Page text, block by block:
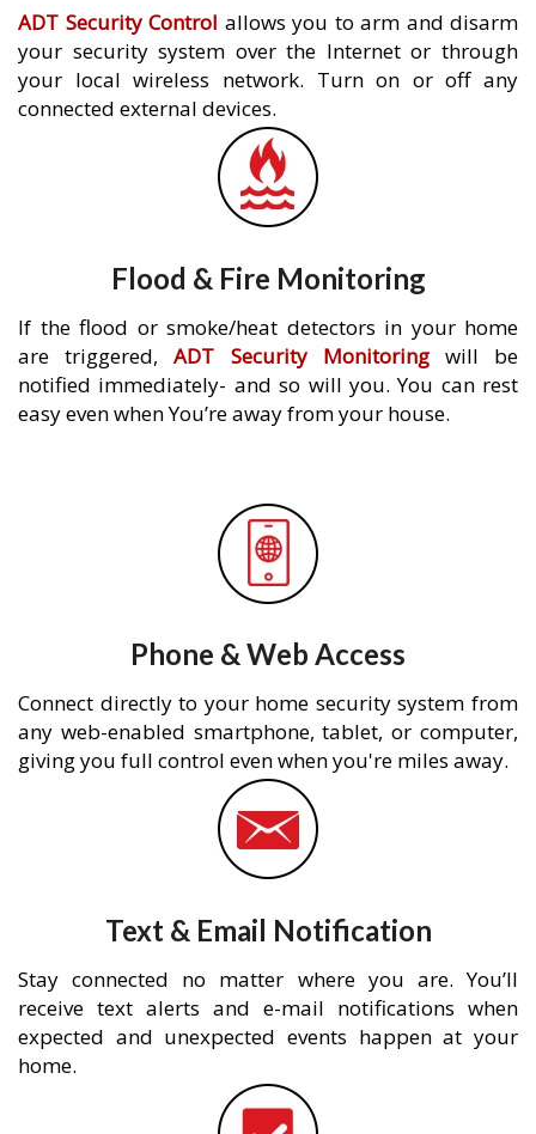
ADT Security Control allows you to arm and disarm
your security system over the Internet or through
your local wireless network. Turn on or off any
connected external devices.
Flood & Fire Monitoring
If the flood or smoke/heat detectors in your home
are triggered,ADT Security Monitoringwill be
notified immediately- and so will you. You can rest
easy even when You’re away from your house.
Phone & Web Access
Connect directly to your home security system from
any web-enabled smartphone, tablet, or computer,
giving you full control even when you're miles away.
Text & Email Notification
Stay connected no matter where you are. You’ll
receive text alerts and e-mail notifications when
expected and unexpected events happen at your
home.